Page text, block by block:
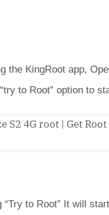
the KingRoot app,
to Root” option to
“Try to Root” It will